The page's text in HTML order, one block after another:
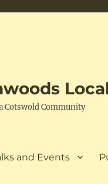
Cotswold Community
and Events